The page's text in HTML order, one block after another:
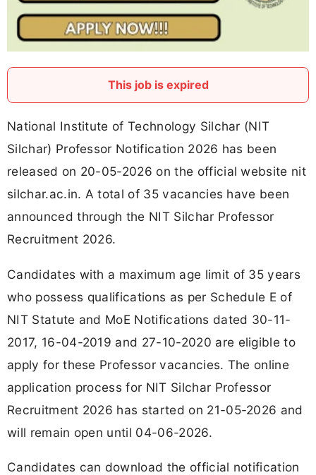
This job is expired
National Institute of Technology Silchar (NIT
Silchar) Professor Notification 2026 has been
released on 20-05-2026 on the official website nit
silchar.ac.in. A total of 35 vacancies have been
announced through the NIT Silchar Professor
Recruitment 2026.
Candidates with a maximum age limit of 35 years
who possess qualifications as per Schedule E of
NIT Statute and MoE Notifications dated 30-11-
2017, 16-04-2019 and 27-10-2020 are eligible to
apply for these Professor vacancies. The online
application process for NIT Silchar Professor
Recruitment 2026 has started on 21-05-2026 and
will remain open until 04-06-2026.
Candidates can download the official notification